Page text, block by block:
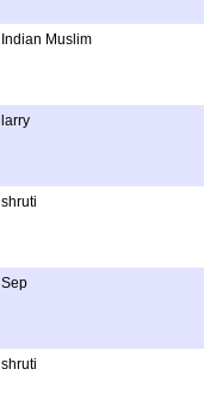
Indian Muslim
larry
shruti
Sep
shruti